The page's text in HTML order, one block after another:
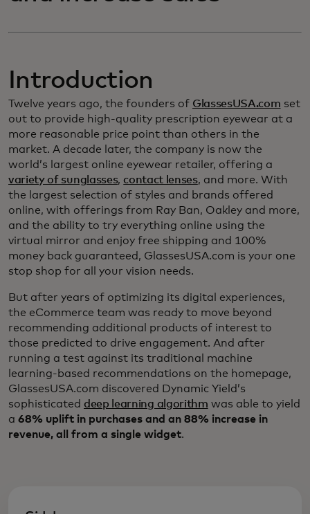
Introduction
Twelve years ago, the founders of GlassesUSA.com set
out to provide high-quality prescription eyewear at a
more reasonable price point than others in the
market. A decade later, the company is now the
world’s largest online eyewear retailer, offering a
variety of sunglasses, contact lenses, and more. With
the largest selection of styles and brands offered
online, with offerings from Ray Ban, Oakley and more,
and the ability to try everything online using the
virtual mirror and enjoy free shipping and 100%
money back guaranteed, GlassesUSA.com is your one
stop shop for all your vision needs.
But after years of optimizing its digital experiences,
the eCommerce team was ready to move beyond
recommending additional products of interest to
those predicted to drive engagement. And after
running a test against its traditional machine
learning-based recommendations on the homepage,
GlassesUSA.com discovered Dynamic Yield’s
sophisticated deep learning algorithm was able to yield
a 68% uplift in purchases and an 88% increase in
revenue, all from a single widget.